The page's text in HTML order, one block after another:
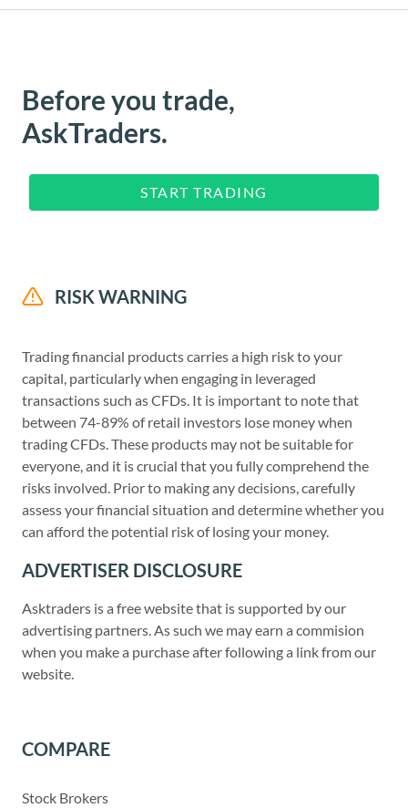
Before you trade,
AskTraders.
START TRADING
RISK WARNING
Trading financial products carries a high risk to your
capital, particularly when engaging in leveraged
transactions such as CFDs. It is important to note that
between 74-89% of retail investors lose money when
trading CFDs. These products may not be suitable for
everyone, and it is crucial that you fully comprehend the
risks involved. Prior to making any decisions, carefully
assess your financial situation and determine whether you
can afford the potential risk of losing your money.
ADVERTISER DISCLOSURE
Asktraders is a free website that is supported by our
advertising partners. As such we may earn a commision
when you make a purchase after following a link from our
website.
COMPARE
Stock Brokers